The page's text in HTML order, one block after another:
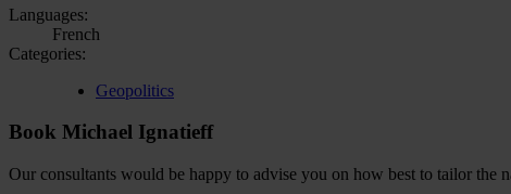
Languages:
French
Categories:
Geopolitics
Book Michael Ignatieff
Our consultants would be happy to advise you on how best to tailor the